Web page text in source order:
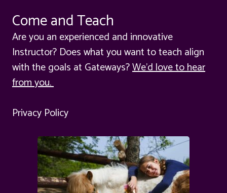
Come and Teach
Are you an experienced and innovative
Instructor? Does what you want to teach align
with the goals at Gateways?We'd love to hear
from you.
Privacy Policy